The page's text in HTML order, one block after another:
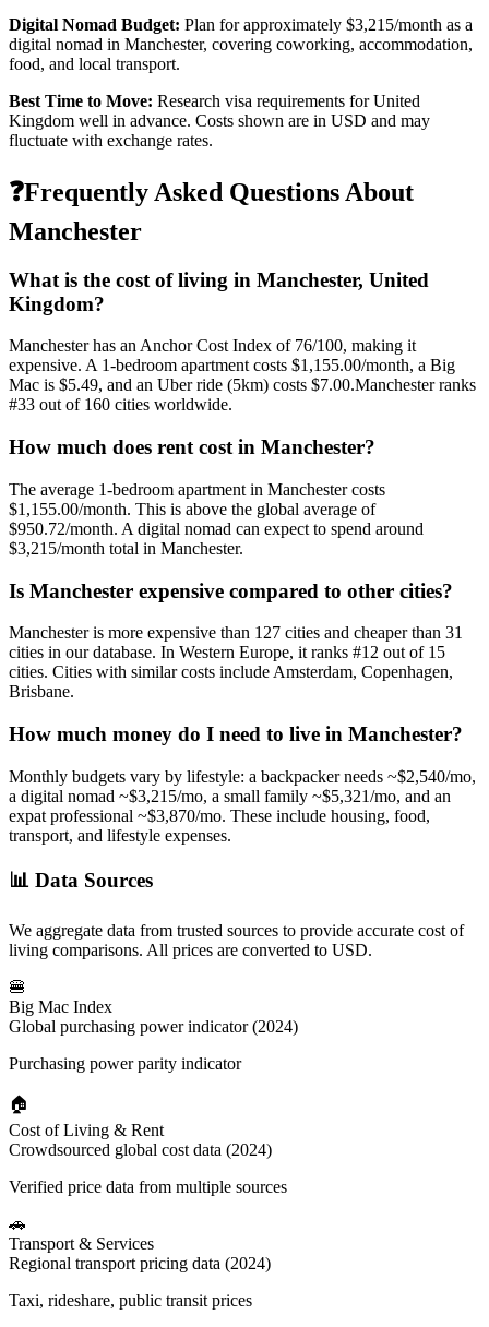
Digital Nomad Budget: Plan for approximately $3,215/month as a
digital nomad in Manchester, covering coworking, accommodation,
food, and local transport.
Best Time to Move: Research visa requirements forUnited
Kingdom well in advance. Costs shown are in USD and may
fluctuate with exchange rates.
❓Frequently Asked Questions About
Manchester
What is the cost of living in Manchester, United
Kingdom?
Manchesterhas an Anchor Cost Index of 76/100, making it
expensive. A 1-bedroom apartment costs $1,155.00/month, a Big
Mac is $5.49, and an Uber ride (5km) costs $7.00.Manchesterranks
#33 out of 160 cities worldwide.
How much does rent cost in Manchester?
The average 1-bedroom apartment in Manchestercosts
$1,155.00/month. This is above the global average of
$950.72/month. A digital nomad can expect to spend around
$3,215/month total in Manchester.
Is Manchester expensive compared to other cities?
Manchesteris more expensive than 127 cities and cheaper than 31
cities in our database. In Western Europe, it ranks #12 out of 15
cities. Cities with similar costs include Amsterdam, Copenhagen,
Brisbane.
How much money do I need to live in Manchester?
Monthly budgets vary by lifestyle: a backpacker needs ~$2,540/mo,
a digital nomad ~$3,215/mo, a small family ~$5,321/mo, and an
expat professional ~$3,870/mo. These include housing, food,
transport, and lifestyle expenses.
📊 Data Sources
We aggregate data from trusted sources to provide accurate cost of
living comparisons. All prices are converted to USD.
🍔
Big Mac Index
Global purchasing power indicator (2024)
Purchasing power parity indicator
🏠
Cost of Living & Rent
Crowdsourced global cost data (2024)
Verified price data from multiple sources
🚗
Transport & Services
Regional transport pricing data (2024)
Taxi, rideshare, public transit prices